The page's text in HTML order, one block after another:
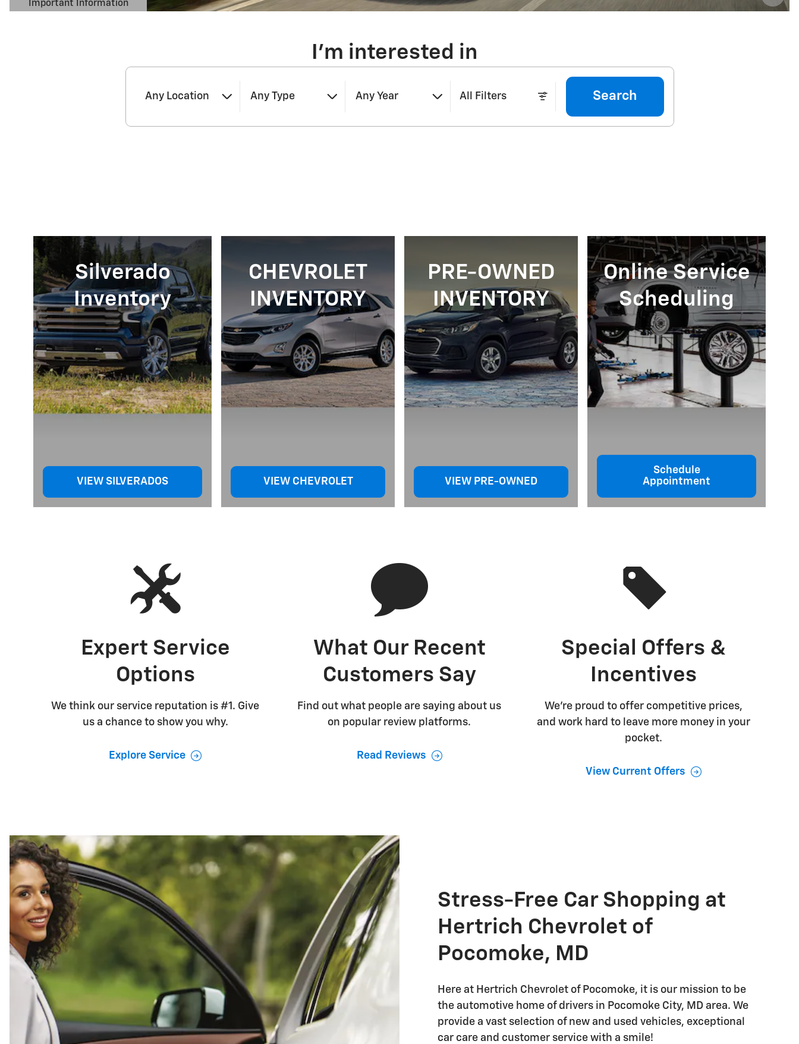
Important Information
Open Details Modal
I'm interested in
Any Location Any Type Any Year All Filters Search
Silverado
Inventory
VIEW SILVERADOS
CHEVROLET
INVENTORY
VIEW CHEVROLET
PRE-OWNED
INVENTORY
VIEW PRE-OWNED
Online Service
Scheduling
Schedule
Appointment
Expert Service
Options
We think our service reputation is #1. Give
us a chance to show you why.
Explore Service
What Our Recent
Customers Say
Find out what people are saying about us
on popular review platforms.
Read Reviews
Special Offers &
Incentives
We're proud to offer competitive prices,
and work hard to leave more money in your
pocket.
View Current Offers
Stress-Free Car Shopping at
Hertrich Chevrolet of
Pocomoke, MD
Here at Hertrich Chevrolet of Pocomoke, it is our mission to be
the automotive home of drivers in Pocomoke City, MD area. We
provide a vast selection of new and used vehicles, exceptional
car care and customer service with a smile!